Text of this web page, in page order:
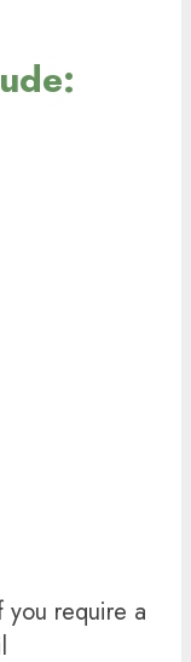
you require a